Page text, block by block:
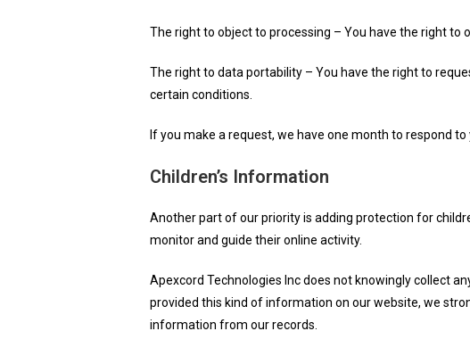
The right to object to processing – You have the right to
The right to data portability – You have the right to
certain conditions.
If you make a request, we have one month to respond
Children’s Information
Another part of our priority is adding protection for
monitor and guide their online activity.
Apexcord Technologies Inc does not knowingly collect
provided this kind of information on our website, we
information from our records.